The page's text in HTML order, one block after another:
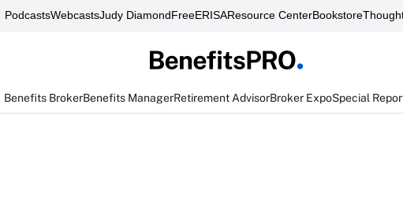
PodcastsWebcastsJudy DiamondFreeERISAResource CenterBookstore
Benefits BrokerBenefits ManagerRetirement AdvisorBroker ExpoSpecial